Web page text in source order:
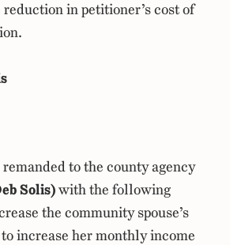
reduction in petitioner’s cost of
to the county agency
Solis)with the following
the community spouse’s
increase her monthly income